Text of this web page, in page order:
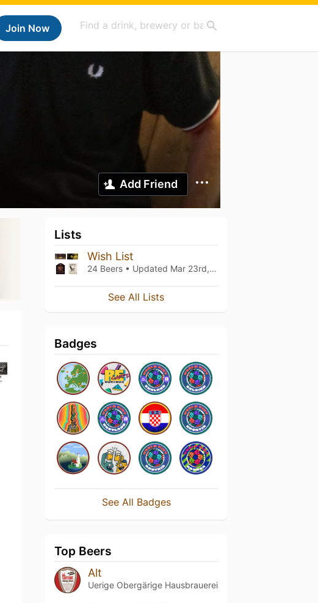
Join Now
Add Friend
Lists
Wish List
24 Beers • Updated Mar 23rd, 2024
See All Lists
Badges
See All Badges
Top Beers
Alt
Uerige Obergärige Hausbrauerei